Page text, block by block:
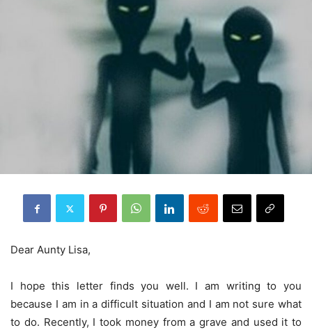
Dear Aunty Lisa,
I hope this letter finds you well. I am writing to you
because I am in a difficult situation and I am not sure what
to do. Recently, I took money from a grave and used it to